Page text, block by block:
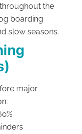
the
boarding
slow seasons.
major